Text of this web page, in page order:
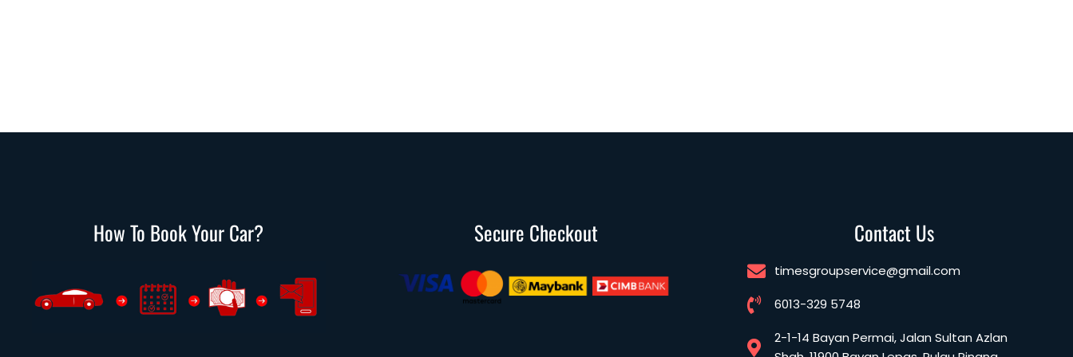
How To Book Your Car? Secure Checkout Contact Us
timesgroupservice@gmail.com
6013-329 5748
2-1-14 Bayan Permai, Jalan Sultan Azlan